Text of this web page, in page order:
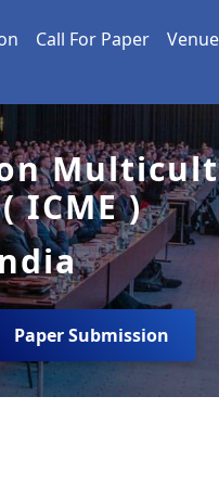
Call For Paper Venue
ICME )
Paper Submission